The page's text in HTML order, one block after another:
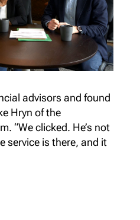
advisors and found
Hryn of the
“We clicked. He’s not
service is there, and it